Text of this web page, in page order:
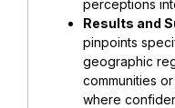
perceptions
Results and
pinpoints
geographic
communities
where